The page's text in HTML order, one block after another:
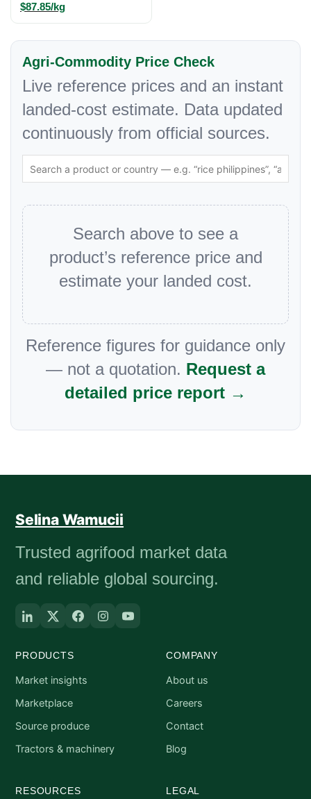
$87.85/kg
Agri-Commodity Price Check
Live reference prices and an instant
landed-cost estimate. Data updated
continuously from official sources.
Search above to see a
product’s reference price and
estimate your landed cost.
Reference figures for guidance only
— not a quotation. Request a
detailed price report →
Selina Wamucii
Trusted agrifood market data
and reliable global sourcing.
PRODUCTS
Market insights
Marketplace
Source produce
Tractors & machinery
COMPANY
About us
Careers
Contact
Blog
RESOURCES LEGAL